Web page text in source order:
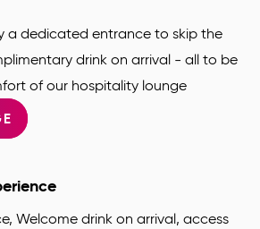
a dedicated entrance to skip the
drink on arrival - all to be
of our hospitality lounge
Welcome drink on arrival, access